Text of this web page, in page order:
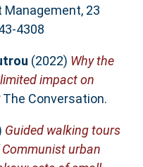
Management, 23
4308
(2022) Why the
impact on
The Conversation.
Guided walking tours
urban